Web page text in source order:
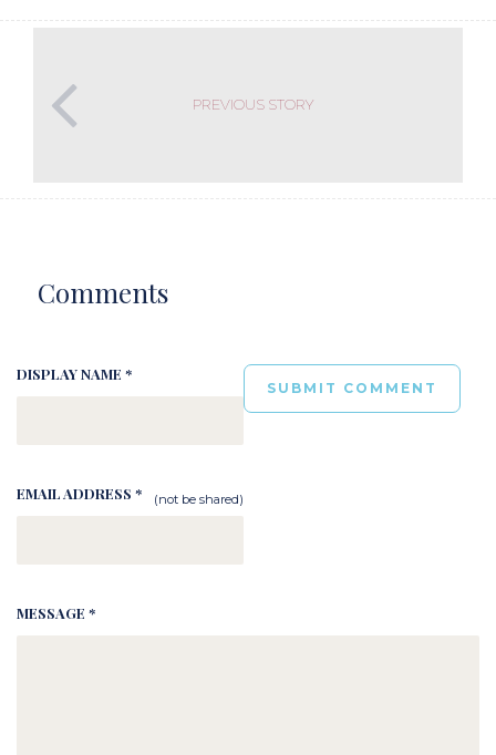
PREVIOUS STORY
Comments
DISPLAY NAME *
EMAIL ADDRESS * (not be shared)
MESSAGE *